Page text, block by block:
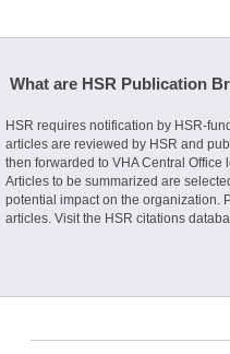
What are HSR Publication
HSR requires notification by HSR-
articles are reviewed by HSR and
then forwarded to VHA Central
Articles to be summarized are
potential impact on the organization.
articles. Visit the HSR citations